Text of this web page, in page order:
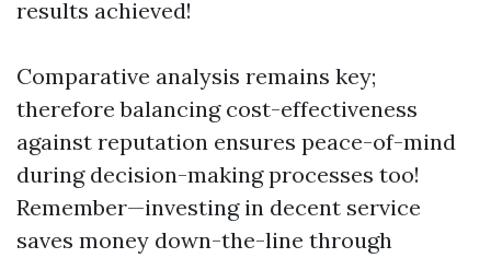
results achieved!
Comparative analysis remains key;
therefore balancing cost-effectiveness
against reputation ensures peace-of-mind
during decision-making processes too!
Remember—investing in decent service
saves money down-the-line through